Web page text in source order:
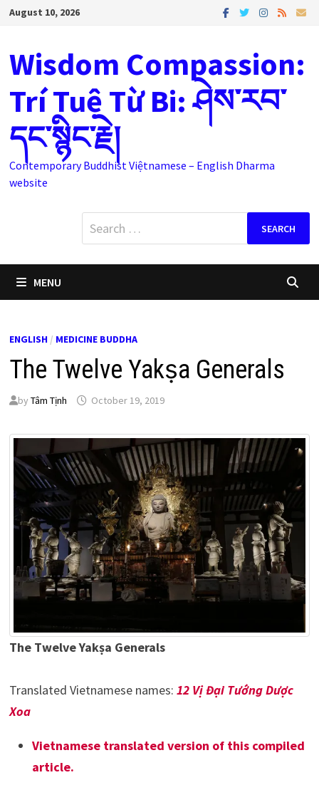
SkipAugust 10, 2026
Wisdom Compassion:
Trí Tuệ Từ Bi: ཤེས་རབ་
དང་སྙིང་རྗེ།
Contemporary Buddhist Việtnamese – English Dharma
website
Search
for:
MENU
ENGLISH/ MEDICINE BUDDHA
The Twelve Yakṣa Generals
by Tâm Tịnh October 19, 2019
The Twelve Yakṣa Generals
Translated Vietnamese names: 12 Vị Đại Tướng Dược
Xoa
Vietnamese translated version of this compiled
article.